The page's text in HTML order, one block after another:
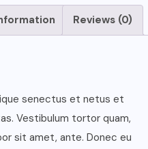
Reviews (0)
senectus et netus et
Vestibulum tortor quam,
sit amet, ante. Donec eu